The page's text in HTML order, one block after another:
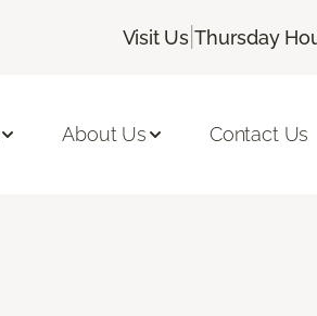
Visit Us |Thursday
About Us Contact Us